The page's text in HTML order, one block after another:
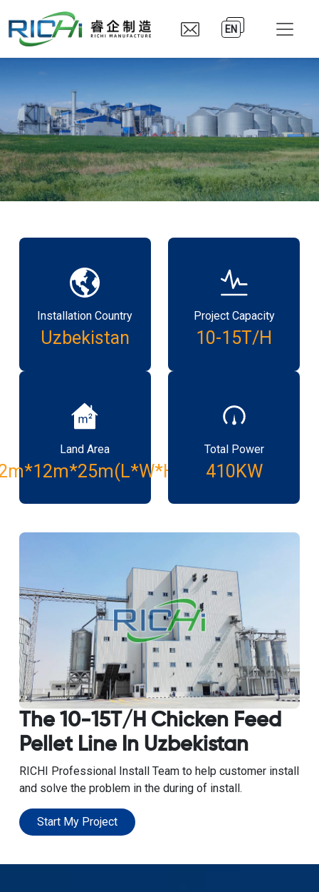
EN
Installation Country
Uzbekistan
Project Capacity
10-15T/H
Land Area Total Power
410KW
The 10-15T/H Chicken Feed
Pellet Line In Uzbekistan
RICHI Professional Install Team to help customer install
and solve the problem in the during of install.
Start My Project